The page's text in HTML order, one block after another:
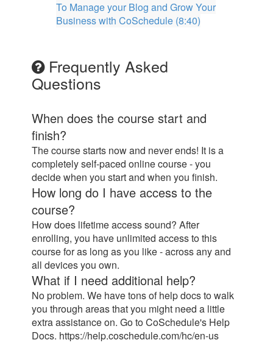
To Manage your Blog and Grow Your
Business with CoSchedule (8:40)
Frequently Asked
Questions
When does the course start and
finish?
The course starts now and never ends! It is a
completely self-paced online course - you
decide when you start and when you finish.
How long do I have access to the
course?
How does lifetime access sound? After
enrolling, you have unlimited access to this
course for as long as you like - across any and
all devices you own.
What if I need additional help?
No problem. We have tons of help docs to walk
you through areas that you might need a little
extra assistance on. Go to CoSchedule's Help
Docs. https://help.coschedule.com/hc/en-us